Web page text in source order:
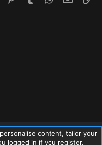
content, tailor your
logged in if you register.